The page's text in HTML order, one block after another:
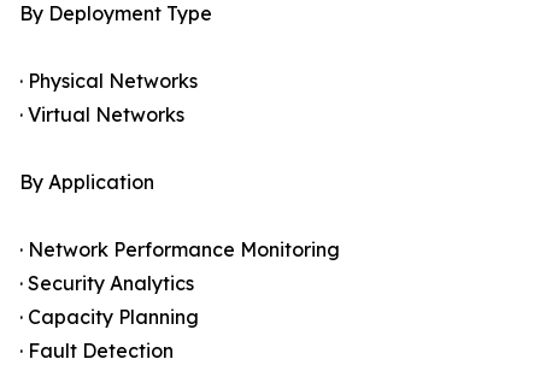
By Deployment Type
· Physical Networks
· Virtual Networks
By Application
· Network Performance Monitoring
· Security Analytics
· Capacity Planning
· Fault Detection